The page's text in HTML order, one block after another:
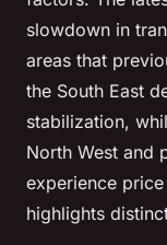
slowdown in
areas that
the South East
stabilization,
North West and
experience
highlights